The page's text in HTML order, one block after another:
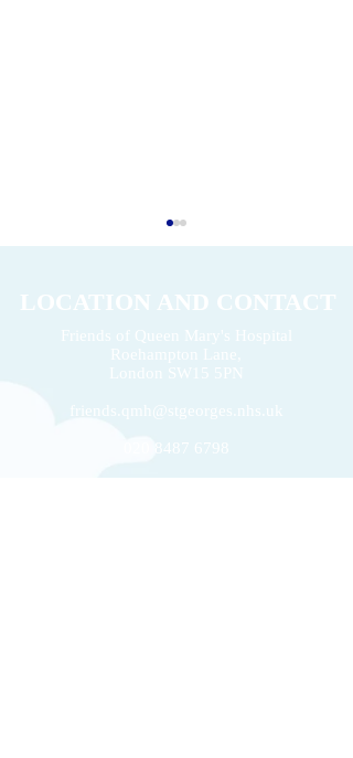
2026 Volunteers' Week
LOCATION AND CONTACT
Friends of Queen Mary's Hospital
Roehampton Lane,
London
SW15 5PN
friends.qmh@stgeorges.nhs.uk
020 8487 6798